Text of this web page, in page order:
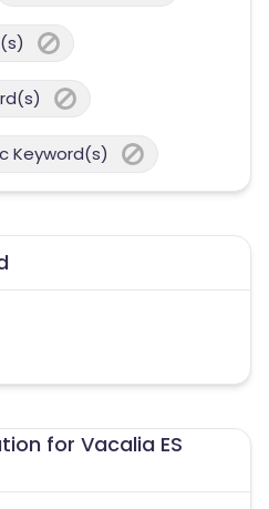
Keyword(s)
for Vacalia ES